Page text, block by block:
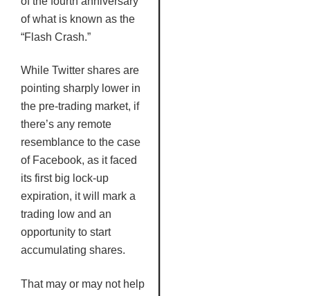
of what is known as the
“Flash Crash.”
While Twitter shares are
pointing sharply lower in
the pre-trading market, if
there’s any remote
resemblance to the case
of Facebook, as it faced
its first big lock-up
expiration, it will mark a
trading low and an
opportunity to start
accumulating shares.
That may or may not help